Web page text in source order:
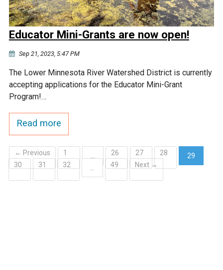
Educator Mini-Grants are now open!
Sep 21, 2023, 5:47 PM
The Lower Minnesota River Watershed District is currently
accepting applications for the Educator Mini-Grant
Program!…
Read more
← Previous 1 26 27 28
29
(current)
30 31 32 49 Next →